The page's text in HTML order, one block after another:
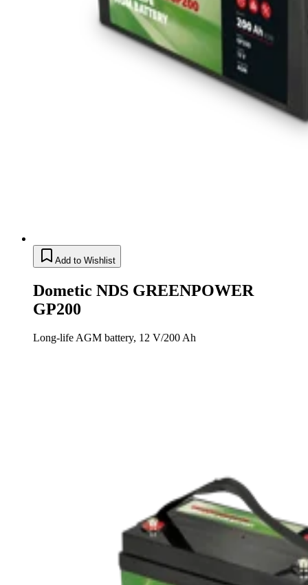
Add to Wishlist
Dometic NDS GREENPOWER
GP200
Long-life AGM battery, 12 V/200 Ah